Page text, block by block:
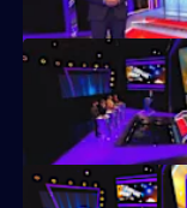
Game show in which